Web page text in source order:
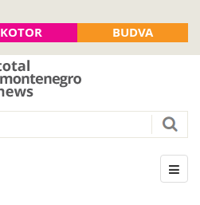
KOTOR BUDVA